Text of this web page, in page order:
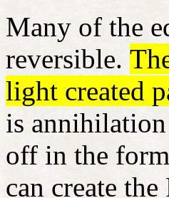
Many of the
reversible.
light created
is
off in the
can create